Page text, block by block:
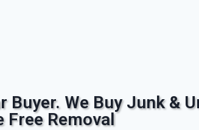
Buyer. We Buy Junk &
Free Removal